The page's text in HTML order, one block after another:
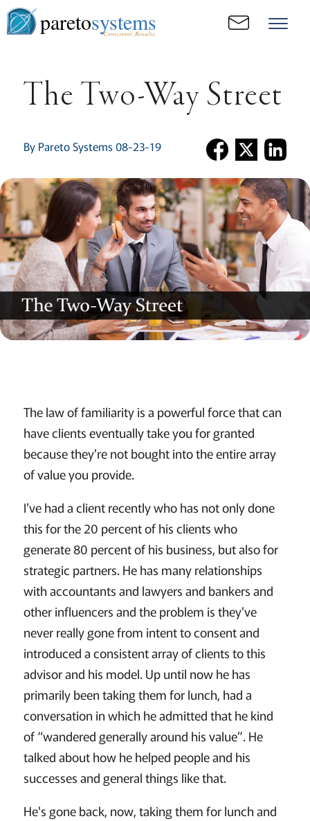
paretosystems
Consistent. Results.
The Two-Way Street
By Pareto Systems 08-23-19
The law of familiarity is a powerful force that can
have clients eventually take you for granted
because they're not bought into the entire array
of value you provide.
I've had a client recently who has not only done
this for the 20 percent of his clients who
generate 80 percent of his business, but also for
strategic partners. He has many relationships
with accountants and lawyers and bankers and
other influencers and the problem is they've
never really gone from intent to consent and
introduced a consistent array of clients to this
advisor and his model. Up until now he has
primarily been taking them for lunch, had a
conversation in which he admitted that he kind
of “wandered generally around his value”. He
talked about how he helped people and his
successes and general things like that.
He's gone back, now, taking them for lunch and